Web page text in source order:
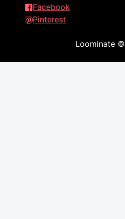
Facebook
Pinterest
Loominate©